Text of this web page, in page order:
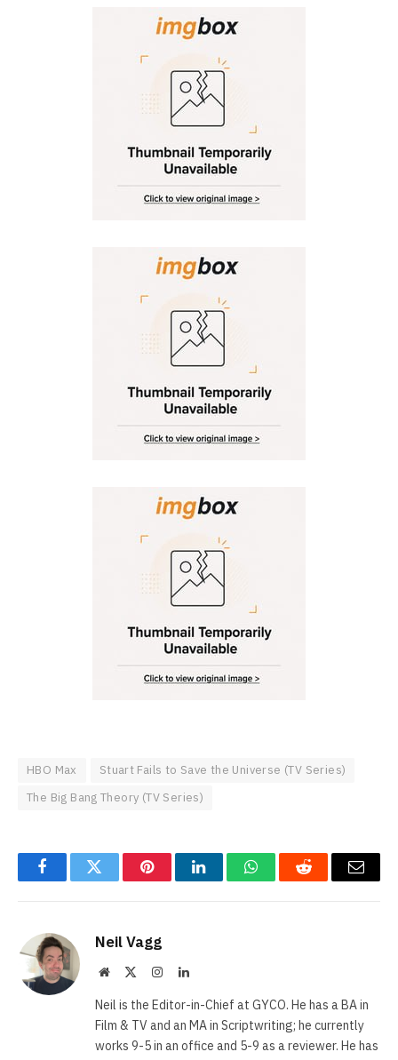
HBO Max
Stuart Fails to Save the Universe (TV Series)
The Big Bang Theory (TV Series)
FacebookTwitter PinterestLinkedInWhatsAppReddit Email
Neil Vagg
Website InstagramLinkedIn
Neil is the Editor-in-Chief at GYCO. He has a BA in
Film & TV and an MA in Scriptwriting; he currently
works 9-5 in an office and 5-9 as a reviewer. He has